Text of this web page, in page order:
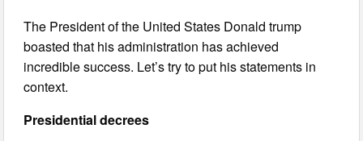
The President of the United States Donald trump
boasted that his administration has achieved
incredible success. Let’s try to put his statements in
context.
Presidential decrees